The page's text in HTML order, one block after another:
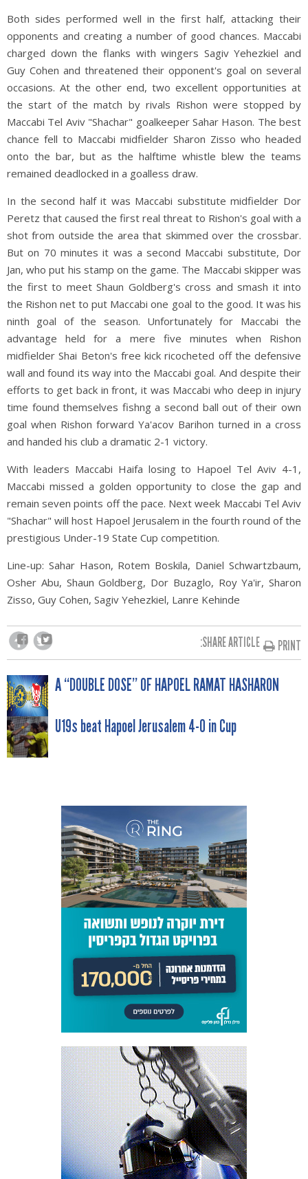
Both sides performed well in the first half, attacking their
opponents and creating a number of good chances. Maccabi
charged down the flanks with wingers Sagiv Yehezkiel and
Guy Cohen and threatened their opponent's goal on several
occasions. At the other end, two excellent opportunities at
the start of the match by rivals Rishon were stopped by
Maccabi Tel Aviv "Shachar" goalkeeper Sahar Hason. The best
chance fell to Maccabi midfielder Sharon Zisso who headed
onto the bar, but as the halftime whistle blew the teams
remained deadlocked in a goalless draw.
In the second half it was Maccabi substitute midfielder Dor
Peretz that caused the first real threat to Rishon's goal with a
shot from outside the area that skimmed over the crossbar.
But on 70 minutes it was a second Maccabi substitute, Dor
Jan, who put his stamp on the game. The Maccabi skipper was
the first to meet Shaun Goldberg's cross and smash it into
the Rishon net to put Maccabi one goal to the good. It was his
ninth goal of the season. Unfortunately for Maccabi the
advantage held for a mere five minutes when Rishon
midfielder Shai Beton's free kick ricocheted off the defensive
wall and found its way into the Maccabi goal. And despite their
efforts to get back in front, it was Maccabi who deep in injury
time found themselves fishng a second ball out of their own
goal when Rishon forward Ya'acov Barihon turned in a cross
and handed his club a dramatic 2-1 victory.
With leaders Maccabi Haifa losing to Hapoel Tel Aviv 4-1,
Maccabi missed a golden opportunity to close the gap and
remain seven points off the pace. Next week Maccabi Tel Aviv
"Shachar" will host Hapoel Jerusalem in the fourth round of the
prestigious Under-19 State Cup competition.
Line-up: Sahar Hason, Rotem Boskila, Daniel Schwartzbaum,
Osher Abu, Shaun Goldberg, Dor Buzaglo, Roy Ya'ir, Sharon
Zisso, Guy Cohen, Sagiv Yehezkiel, Lanre Kehinde
SHARE ARTICLE: PRINT
POST
NAVIGATION
A “DOUBLE DOSE” OF HAPOEL RAMAT HASHARON
U19s beat Hapoel Jerusalem 4-0 in Cup